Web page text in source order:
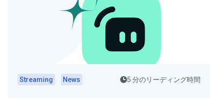
Streaming News 5 分のリーディング時間